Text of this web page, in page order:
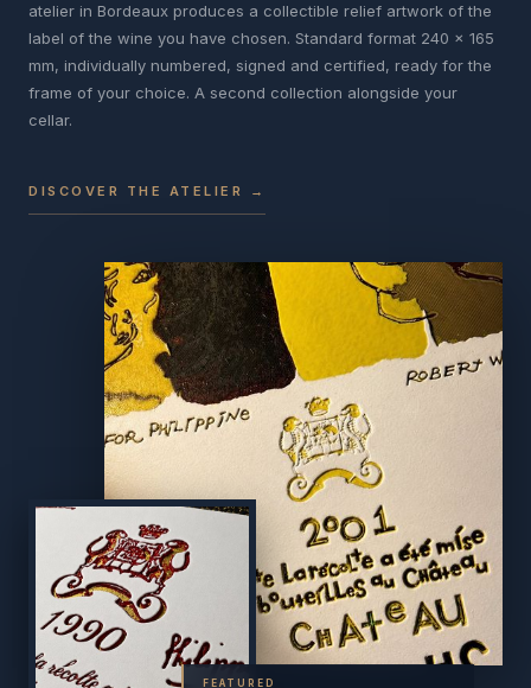
atelier in Bordeaux produces a collectible relief artwork of the
label of the wine you have chosen. Standard format 240 x 165
mm, individually numbered, signed and certified, ready for the
frame of your choice. A second collection alongside your
cellar.
DISCOVER THE ATELIER →
FEATURED